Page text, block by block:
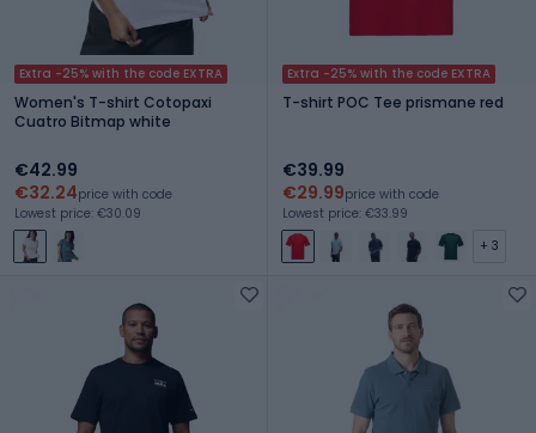
Extra -25% with the code EXTRA
Women's T-shirt Cotopaxi
Cuatro Bitmap white
€42.99
€32.24price with code
Lowest price: €30.09
Extra -25% with the code EXTRA
T-shirt POC Tee prismane red
€39.99
€29.99price with code
Lowest price: €33.99
+ 3